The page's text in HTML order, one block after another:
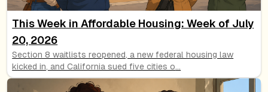
This Week in Affordable Housing: Week of July
20, 2026
Section 8 waitlists reopened, a new federal housing law
kicked in, and California sued five cities o...